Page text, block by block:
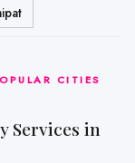
CITIES